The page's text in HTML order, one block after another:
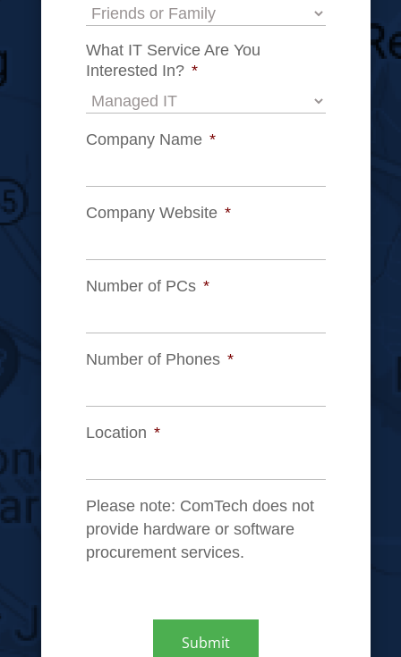
What IT Service Are You
Interested In? *
Company Name *
Company Website *
Number of PCs *
Number of Phones *
Location *
Please note: ComTech does not
provide hardware or software
procurement services.
Submit